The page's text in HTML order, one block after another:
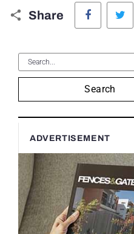
Share
Facebook
Search
ADVERTISEMENT